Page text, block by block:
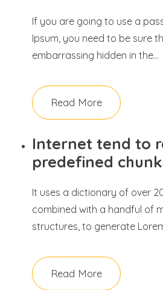
If you are going to use a
Ipsum, you need to be sure
embarrassing hidden in the...
Read More
Internet tend to
predefined
It uses a dictionary of over
combined with a handful of
structures, to generate
Read More